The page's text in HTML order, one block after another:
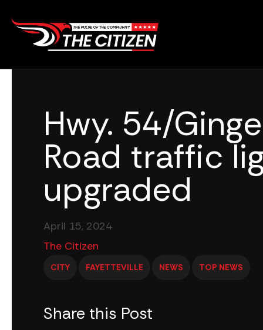
content
Hwy. 54/
Road traffic
upgraded
April 15, 2024
The Citizen
CITY FAYETTEVILLE NEWS TOP NEWS
Share this Post